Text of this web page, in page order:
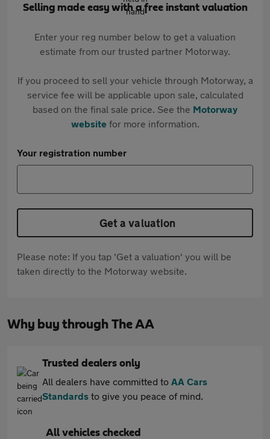
Selling made easy with a free instant valuation
Enter your reg number below to get a valuation
estimate from our trusted partner Motorway.
If you proceed to sell your vehicle through Motorway, a
service fee will be applicable upon sale, calculated
based on the final sale price. See the Motorway
websitefor more information.
Your registration number
Get a valuation
Please note: If you tap 'Get a valuation' you will be
taken directly to the Motorway website.
Why buy through The AA
Trusted dealers only
All dealers have committed to AA Cars
Standards to give you peace of mind.
All vehicles checked